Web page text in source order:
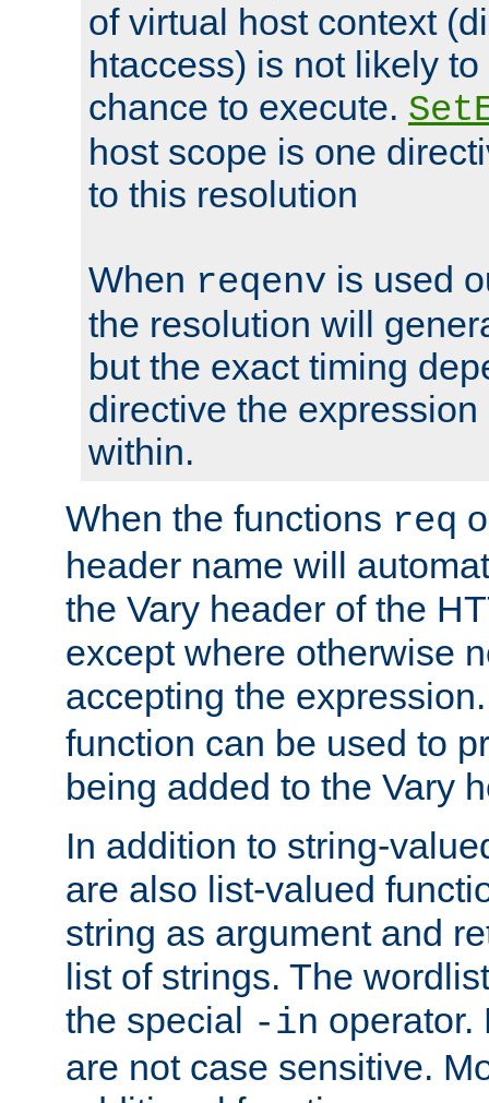
of virtual host context
htaccess) is not likely
chance to execute.
host scope is one
to this resolution
When reqenv is used
the resolution will
but the exact timing
directive the
within.
When the functions req
header name will
the Vary header of the
except where otherwise
accepting the
function can be used to
being added to the Vary
In addition to string-
are also list-valued
string as argument and
list of strings. The
the special -in operator.
are not case sensitive.